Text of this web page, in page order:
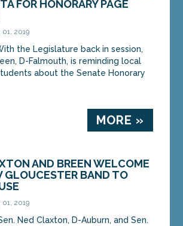
FOR HONORARY PAGE
01, 2019
the Legislature back in session,
D-Falmouth, is reminding local
about the Senate Honorary
MORE »
AND BREEN WELCOME
GLOUCESTER BAND TO
01, 2019
Ned Claxton, D-Auburn, and Sen.